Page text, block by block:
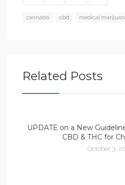
cannabis cbd medical
Related Posts
UPDATE on a New
CBD & THC for
October 3,